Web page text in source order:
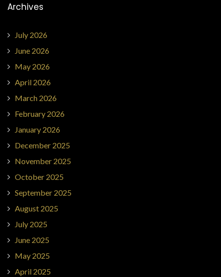
Archives
July 2026
June 2026
May 2026
April 2026
March 2026
February 2026
January 2026
December 2025
November 2025
October 2025
September 2025
August 2025
July 2025
June 2025
May 2025
April 2025